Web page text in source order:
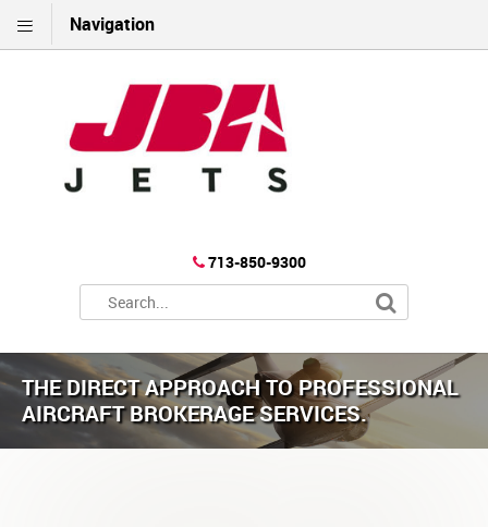
Navigation
713-850-9300
THE DIRECT APPROACH TO PROFESSIONAL
AIRCRAFT BROKERAGE SERVICES.